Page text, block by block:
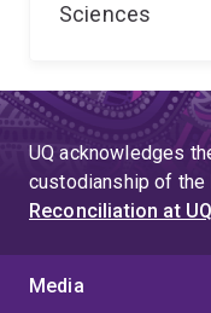
Sciences
UQ acknowledges
custodianship of the
Reconciliation at UQ
Media